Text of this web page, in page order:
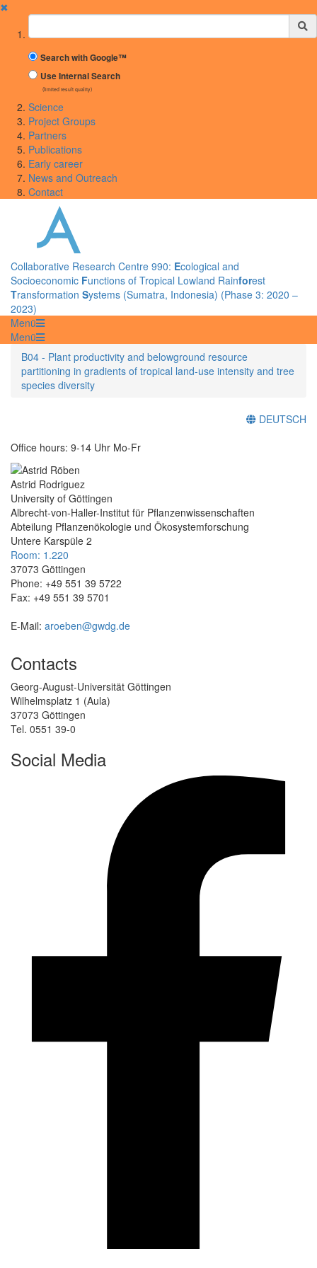
✖
Suchbegriff
Search with Google™
Use Internal Search
(limited result quality)
Science
Project Groups
Partners
Publications
Early career
News and Outreach
Contact
Collaborative Research Centre 990: Ecological and
Socioeconomic Functions of Tropical Lowland Rainforest
Transformation Systems (Sumatra, Indonesia) (Phase 3: 2020 –
2023)
Menü
Menü
B04 - Plant productivity and belowground resource
partitioning in gradients of tropical land-use intensity and tree
species diversity
DEUTSCH
Office hours: 9-14 Uhr Mo-Fr
Astrid Rodriguez
University of Göttingen
Albrecht-von-Haller-Institut für Pflanzenwissenschaften
Abteilung Pflanzenökologie und Ökosystemforschung
Untere Karspüle 2
Room: 1.220
37073 Göttingen
Phone: +49 551 39 5722
Fax: +49 551 39 5701
E-Mail: aroeben@gwdg.de
Contacts
Georg-August-Universität Göttingen
Wilhelmsplatz 1 (Aula)
37073 Göttingen
Tel. 0551 39-0
Social Media